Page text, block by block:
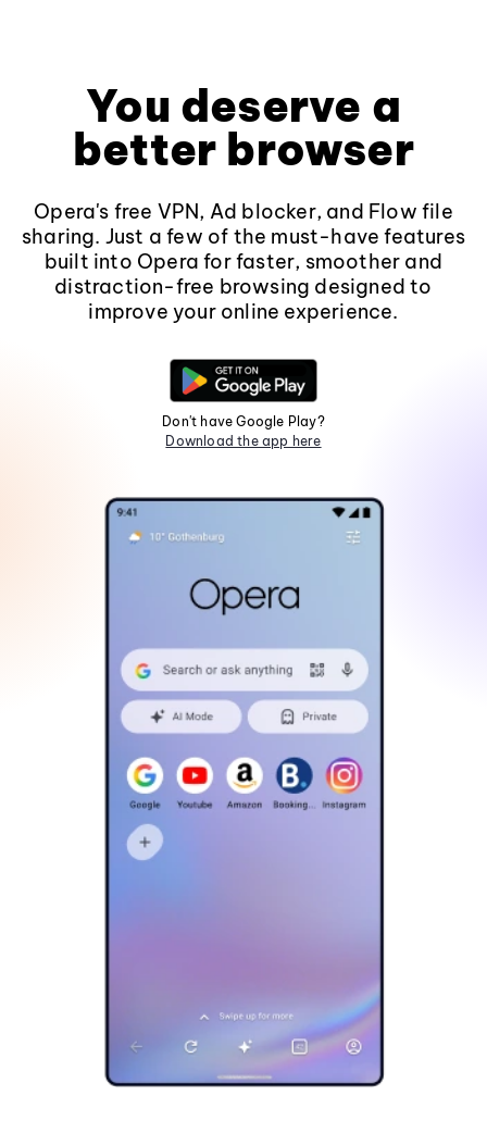
You deserve a
better browser
Opera's free VPN, Ad blocker, and Flow file
sharing. Just a few of the must-have features
built into Opera for faster, smoother and
distraction-free browsing designed to
improve your online experience.
Don't have Google Play?
Download the app here